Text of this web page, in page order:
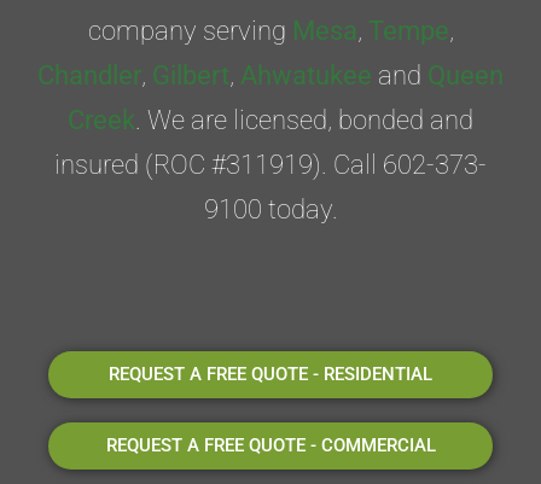
company serving Mesa, Tempe,
Chandler, Gilbert, Ahwatukee and Queen
Creek . We are licensed, bonded and
insured (ROC #311919). Call 602-373-
9100 today.
REQUEST A FREE QUOTE - RESIDENTIAL
REQUEST A FREE QUOTE - COMMERCIAL